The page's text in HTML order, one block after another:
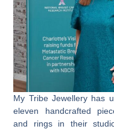
My Tribe Jewellery has
eleven handcrafted
and rings in their